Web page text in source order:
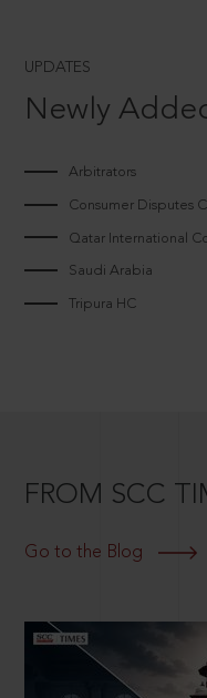
UPDATES
Newly
Arbitrators
Consumer Disputes
Qatar International
Saudi Arabia
Tripura HC
FROM SCC
Go to the Blog